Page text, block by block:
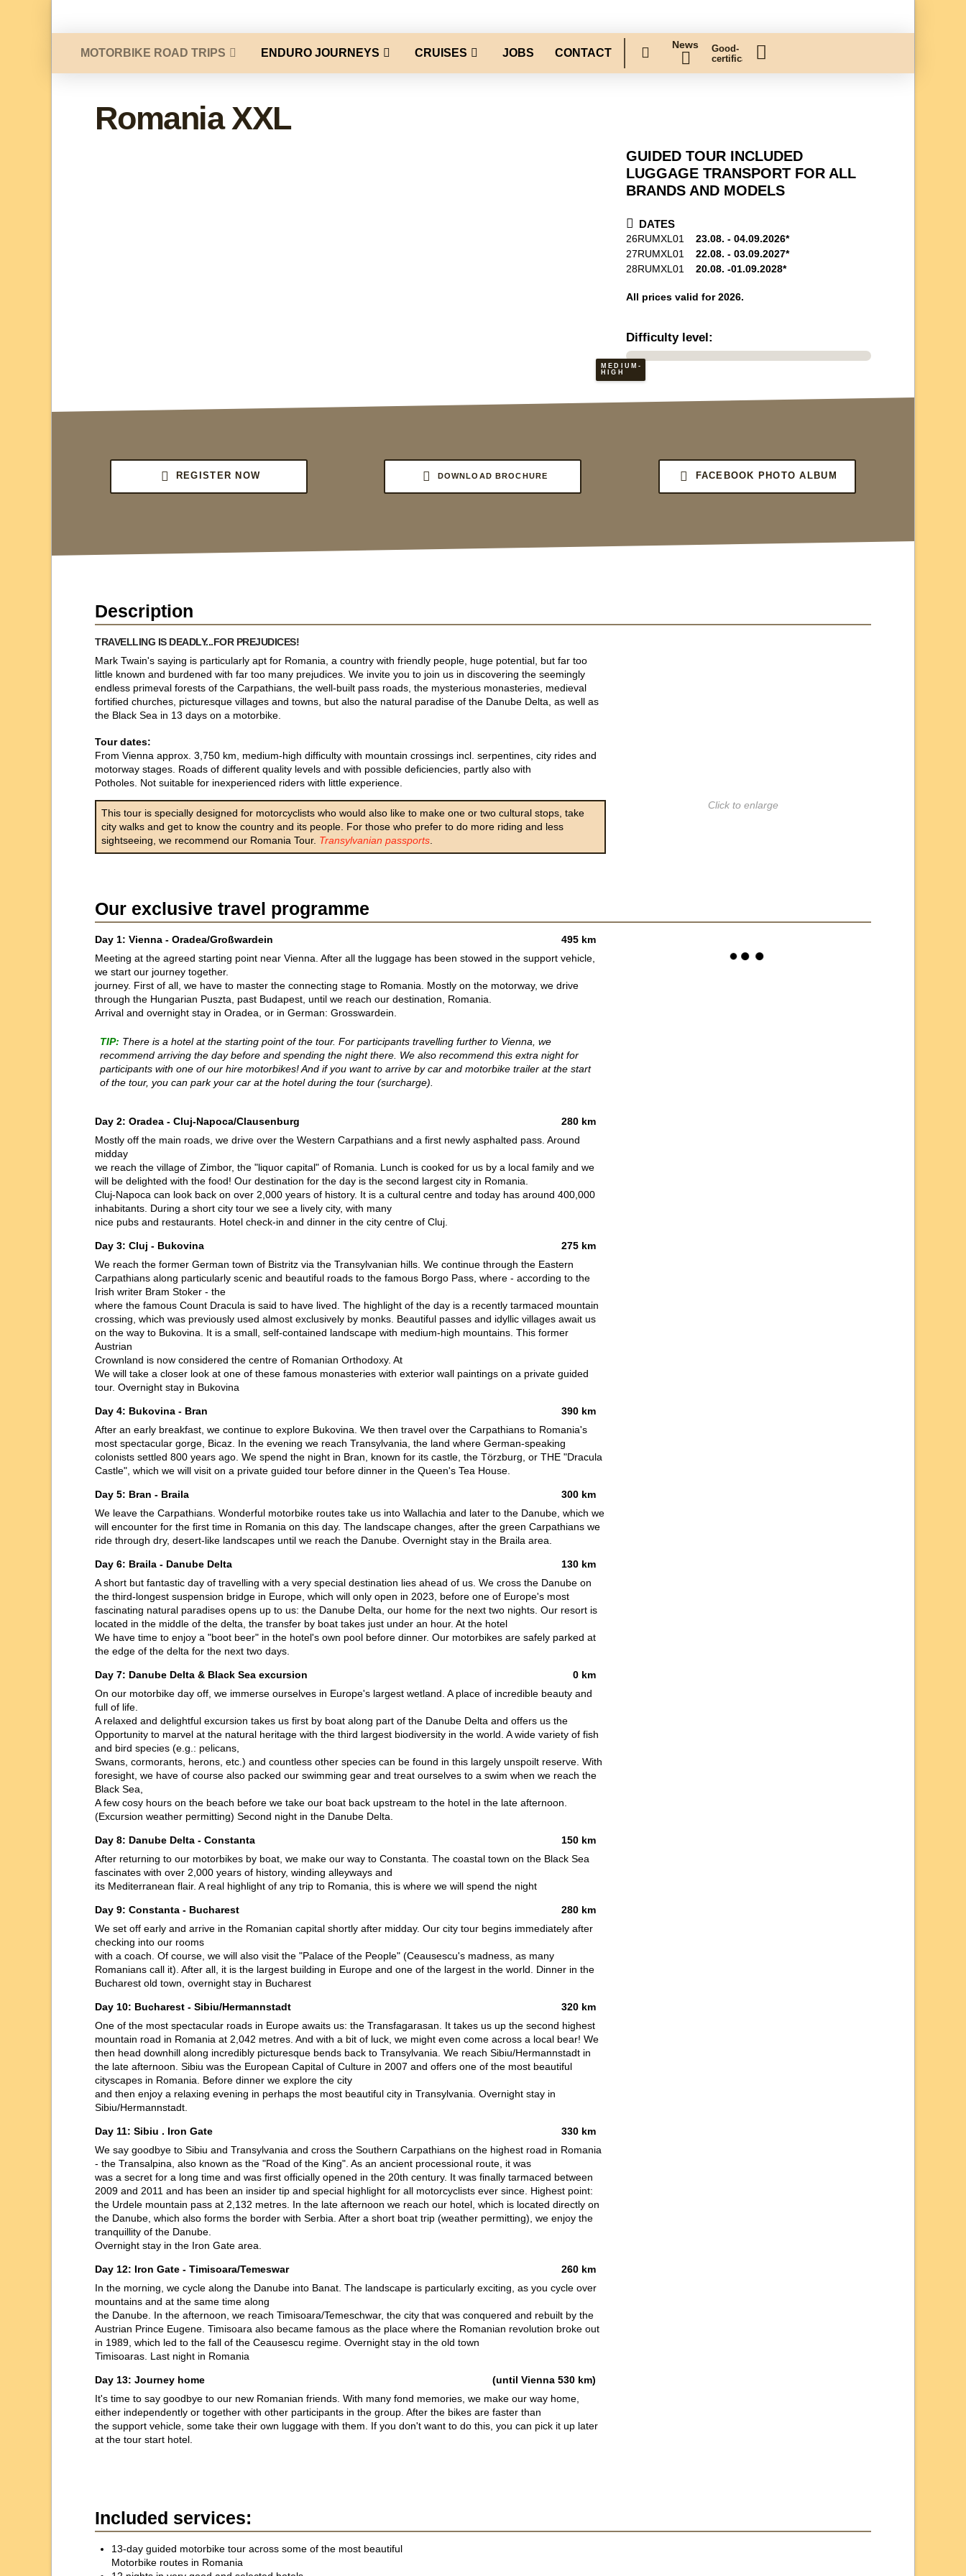
MOTORBIKE ROAD TRIPS ENDURO JOURNEYS CRUISES JOBS CONTACT
News
Good-
certificate
Romania XXL
GUIDED TOUR INCLUDED
LUGGAGE TRANSPORT FOR ALL
BRANDS AND MODELS
DATES
26RUMXL01 23.08. - 04.09.2026*
27RUMXL01 22.08. - 03.09.2027*
28RUMXL01 20.08. -01.09.2028*
All prices valid for 2026.
Difficulty level:
MEDIUM-
HIGH
REGISTER NOW DOWNLOAD BROCHURE FACEBOOK PHOTO ALBUM
Description
TRAVELLING IS DEADLY...FOR PREJUDICES!
Mark Twain's saying is particularly apt for Romania, a country with friendly people, huge potential, but far too
little known and burdened with far too many prejudices. We invite you to join us in discovering the seemingly
endless primeval forests of the Carpathians, the well-built pass roads, the mysterious monasteries, medieval
fortified churches, picturesque villages and towns, but also the natural paradise of the Danube Delta, as well as
the Black Sea in 13 days on a motorbike.
Tour dates:
From Vienna approx. 3,750 km, medium-high difficulty with mountain crossings incl. serpentines, city rides and
motorway stages. Roads of different quality levels and with possible deficiencies, partly also with
Potholes. Not suitable for inexperienced riders with little experience.
This tour is specially designed for motorcyclists who would also like to make one or two cultural stops, take
city walks and get to know the country and its people. For those who prefer to do more riding and less
sightseeing, we recommend our Romania Tour. Transylvanian passports
Click to enlarge
Our exclusive travel programme
Day 1: Vienna - Oradea/Großwardein
495 km
Meeting at the agreed starting point near Vienna. After all the luggage has been stowed in the support vehicle,
we start our journey together.
journey. First of all, we have to master the connecting stage to Romania. Mostly on the motorway, we drive
through the Hungarian Puszta, past Budapest, until we reach our destination, Romania.
Arrival and overnight stay in Oradea, or in German: Grosswardein.
TIP: There is a hotel at the starting point of the tour. For participants travelling further to Vienna, we
recommend arriving the day before and spending the night there. We also recommend this extra night for
participants with one of our hire motorbikes! And if you want to arrive by car and motorbike trailer at the start
of the tour, you can park your car at the hotel during the tour (surcharge).
Day 2: Oradea - Cluj-Napoca/Clausenburg
280 km
Mostly off the main roads, we drive over the Western Carpathians and a first newly asphalted pass. Around
midday
we reach the village of Zimbor, the "liquor capital" of Romania. Lunch is cooked for us by a local family and we
will be delighted with the food! Our destination for the day is the second largest city in Romania.
Cluj-Napoca can look back on over 2,000 years of history. It is a cultural centre and today has around 400,000
inhabitants. During a short city tour we see a lively city, with many
nice pubs and restaurants. Hotel check-in and dinner in the city centre of Cluj.
Day 3: Cluj - Bukovina
275 km
We reach the former German town of Bistritz via the Transylvanian hills. We continue through the Eastern
Carpathians along particularly scenic and beautiful roads to the famous Borgo Pass, where - according to the
Irish writer Bram Stoker - the
where the famous Count Dracula is said to have lived. The highlight of the day is a recently tarmaced mountain
crossing, which was previously used almost exclusively by monks. Beautiful passes and idyllic villages await us
on the way to Bukovina. It is a small, self-contained landscape with medium-high mountains. This former
Austrian
Crownland is now considered the centre of Romanian Orthodoxy. At
We will take a closer look at one of these famous monasteries with exterior wall paintings on a private guided
tour. Overnight stay in Bukovina
Day 4: Bukovina - Bran
390 km
After an early breakfast, we continue to explore Bukovina. We then travel over the Carpathians to Romania's
most spectacular gorge, Bicaz. In the evening we reach Transylvania, the land where German-speaking
colonists settled 800 years ago. We spend the night in Bran, known for its castle, the Törzburg, or THE "Dracula
Castle", which we will visit on a private guided tour before dinner in the Queen's Tea House.
Day 5: Bran - Braila
300 km
We leave the Carpathians. Wonderful motorbike routes take us into Wallachia and later to the Danube, which we
will encounter for the first time in Romania on this day. The landscape changes, after the green Carpathians we
ride through dry, desert-like landscapes until we reach the Danube. Overnight stay in the Braila area.
Day 6: Braila - Danube Delta
130 km
A short but fantastic day of travelling with a very special destination lies ahead of us. We cross the Danube on
the third-longest suspension bridge in Europe, which will only open in 2023, before one of Europe's most
fascinating natural paradises opens up to us: the Danube Delta, our home for the next two nights. Our resort is
located in the middle of the delta, the transfer by boat takes just under an hour. At the hotel
We have time to enjoy a "boot beer" in the hotel's own pool before dinner. Our motorbikes are safely parked at
the edge of the delta for the next two days.
Day 7: Danube Delta & Black Sea excursion
0 km
On our motorbike day off, we immerse ourselves in Europe's largest wetland. A place of incredible beauty and
full of life.
A relaxed and delightful excursion takes us first by boat along part of the Danube Delta and offers us the
Opportunity to marvel at the natural heritage with the third largest biodiversity in the world. A wide variety of fish
and bird species (e.g.: pelicans,
Swans, cormorants, herons, etc.) and countless other species can be found in this largely unspoilt reserve. With
foresight, we have of course also packed our swimming gear and treat ourselves to a swim when we reach the
Black Sea,
A few cosy hours on the beach before we take our boat back upstream to the hotel in the late afternoon.
(Excursion weather permitting) Second night in the Danube Delta.
Day 8: Danube Delta - Constanta
150 km
After returning to our motorbikes by boat, we make our way to Constanta. The coastal town on the Black Sea
fascinates with over 2,000 years of history, winding alleyways and
its Mediterranean flair. A real highlight of any trip to Romania, this is where we will spend the night
Day 9: Constanta - Bucharest
280 km
We set off early and arrive in the Romanian capital shortly after midday. Our city tour begins immediately after
checking into our rooms
with a coach. Of course, we will also visit the "Palace of the People" (Ceausescu's madness, as many
Romanians call it). After all, it is the largest building in Europe and one of the largest in the world. Dinner in the
Bucharest old town, overnight stay in Bucharest
Day 10: Bucharest - Sibiu/Hermannstadt
320 km
One of the most spectacular roads in Europe awaits us: the Transfagarasan. It takes us up the second highest
mountain road in Romania at 2,042 metres. And with a bit of luck, we might even come across a local bear! We
then head downhill along incredibly picturesque bends back to Transylvania. We reach Sibiu/Hermannstadt in
the late afternoon. Sibiu was the European Capital of Culture in 2007 and offers one of the most beautiful
cityscapes in Romania. Before dinner we explore the city
and then enjoy a relaxing evening in perhaps the most beautiful city in Transylvania. Overnight stay in
Sibiu/Hermannstadt.
Day 11: Sibiu . Iron Gate
330 km
We say goodbye to Sibiu and Transylvania and cross the Southern Carpathians on the highest road in Romania
- the Transalpina, also known as the "Road of the King". As an ancient processional route, it was
was a secret for a long time and was first officially opened in the 20th century. It was finally tarmaced between
2009 and 2011 and has been an insider tip and special highlight for all motorcyclists ever since. Highest point:
the Urdele mountain pass at 2,132 metres. In the late afternoon we reach our hotel, which is located directly on
the Danube, which also forms the border with Serbia. After a short boat trip (weather permitting), we enjoy the
tranquillity of the Danube.
Overnight stay in the Iron Gate area.
Day 12: Iron Gate - Timisoara/Temeswar
260 km
In the morning, we cycle along the Danube into Banat. The landscape is particularly exciting, as you cycle over
mountains and at the same time along
the Danube. In the afternoon, we reach Timisoara/Temeschwar, the city that was conquered and rebuilt by the
Austrian Prince Eugene. Timisoara also became famous as the place where the Romanian revolution broke out
in 1989, which led to the fall of the Ceausescu regime. Overnight stay in the old town
Timisoaras. Last night in Romania
Day 13: Journey home
(until Vienna 530 km)
It's time to say goodbye to our new Romanian friends. With many fond memories, we make our way home,
either independently or together with other participants in the group. After the bikes are faster than
the support vehicle, some take their own luggage with them. If you don't want to do this, you can pick it up later
at the tour start hotel.
Included services:
13-day guided motorbike tour across some of the most beautiful
Motorbike routes in Romania